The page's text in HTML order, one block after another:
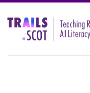
to
content